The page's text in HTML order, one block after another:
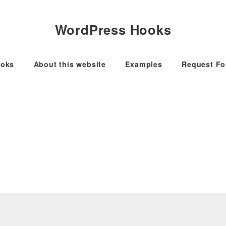
WordPress Hooks
About this website Examples Request